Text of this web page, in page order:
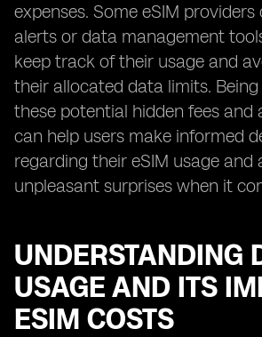
expenses. Some eSIM
alerts or data management
keep track of their usage and
their allocated data limits.
these potential hidden fees and
can help users make informed
regarding their eSIM usage and
unpleasant surprises when it
UNDERSTANDING
USAGE AND ITS
ESIM COSTS